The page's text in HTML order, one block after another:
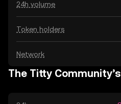
24h volume
Token holders
Network
The Titty